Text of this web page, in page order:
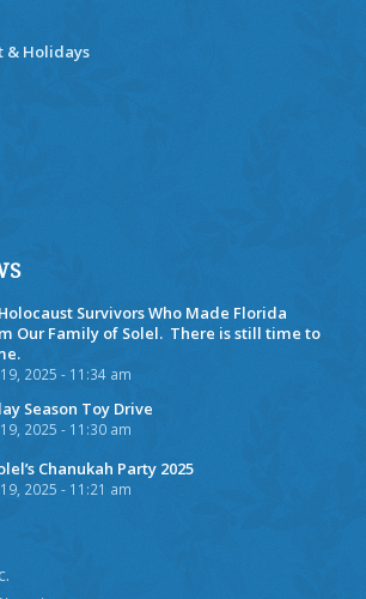
& Holidays
Survivors Who Made Florida
Our Family of Solel. There is still time to
2025 - 11:34 am
Season Toy Drive
2025 - 11:30 am
Chanukah Party 2025
2025 - 11:21 am